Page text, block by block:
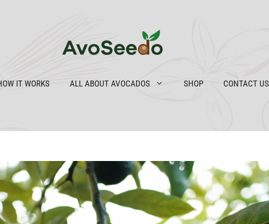
IT WORKS ALL ABOUT AVOCADOS SHOP CONTACT US